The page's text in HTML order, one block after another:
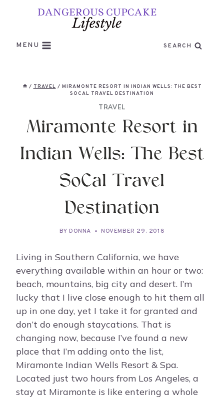
MENU SEARCH
/ TRAVEL / MIRAMONTE RESORT IN INDIAN WELLS: THE BEST
SOCAL TRAVEL DESTINATION
TRAVEL
Miramonte Resort in
Indian Wells: The Best
SoCal Travel
Destination
BY DONNA NOVEMBER 29, 2018
Living in Southern California, we have
everything available within an hour or two:
beach, mountains, big city and desert. I’m
lucky that I live close enough to hit them all
up in one day, yet I take it for granted and
don’t do enough staycations. That is
changing now, because I’ve found a new
place that I’m adding onto the list,
Miramonte Indian Wells Resort & Spa.
Located just two hours from Los Angeles, a
stay at Miramonte is like entering a whole